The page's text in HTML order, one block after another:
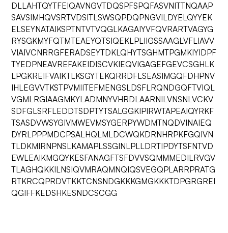
DLLAHTQYTFEIQAVNGVTDQSPFSPQFASVNITTNQAAP
SAVSIMHQVSRTVDSITLSWSQPDQPNGVILDYELQYYEK
ELSEYNATAIKSPTNTVTVQGLKAGAIYVFQVRARTVAGYG
RYSGKMYFQTMTEAEYQTSIQEKLPLIIGSSAAGLVFLIAVV
VIAIVCNRRGFERADSEYTDKLQHYTSGHMTPGMKIYIDPF
TYEDPNEAVREFAKEIDISCVKIEQVIGAGEFGEVCSGHLK
LPGKREIFVAIKTLKSGYTEKQRRDFLSEASIMGQFDHPNV
IHLEGVVTKSTPVMIITEFMENGSLDSFLRQNDGQFTVIQL
VGMLRGIAAGMKYLADMNYVHRDLAARNILVNSNLVCKV
SDFGLSRFLEDDTSDPTYTSALGGKIPIRWTAPEAIQYRKF
TSASDVWSYGIVMWEVMSYGERPYWDMTNQDVINAIEQ
DYRLPPPMDCPSALHQLMLDCWQKDRNHRPKFGQIVN
TLDKMIRNPNSLKAMAPLSSGINLPLLDRTIPDYTSFNTVD
EWLEAIKMGQYKESFANAGFTSFDVVSQMMMEDILRVGV
TLAGHQKKILNSIQVMRAQMNQIQSVEGQPLARRPRATG
RTKRCQPRDVTKKTCNSNDGKKKGMGKKKTDPGRGREI
QGIFFKEDSHKESNDCSCGG